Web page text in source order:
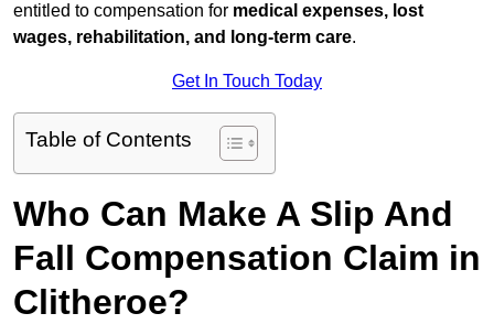
entitled to compensation for medical expenses, lost
wages, rehabilitation, and long-term care.
Get In Touch Today
Table of Contents
Who Can Make A Slip And
Fall Compensation Claim in
Clitheroe?